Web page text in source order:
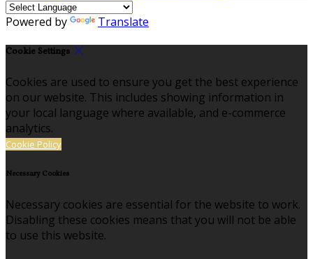
Powered by Translate
Cookie Settings
Cookies are used to ensure you get the best experience
on our website. This includes showing information in
your local language where available, and e-commerce
analytics.
Cookie Policy
Necessary Cookies
Necessary cookies are essential for the website to work.
Disabling these cookies means that you will not be able
to use this website.